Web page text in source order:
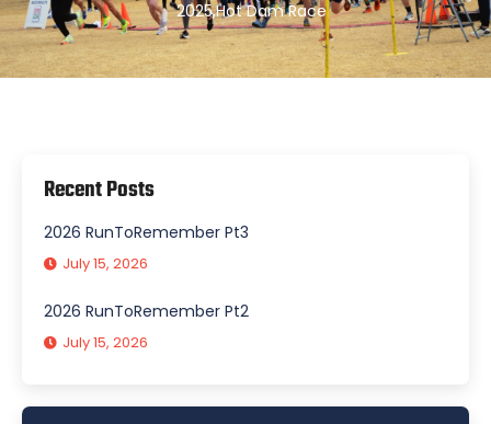
2025,Hot Dam Race
Recent Posts
2026 RunToRemember Pt3
July 15, 2026
2026 RunToRemember Pt2
July 15, 2026